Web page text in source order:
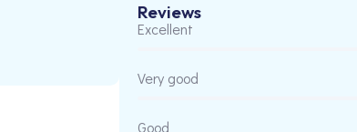
Reviews
Excellent
Very good
Good